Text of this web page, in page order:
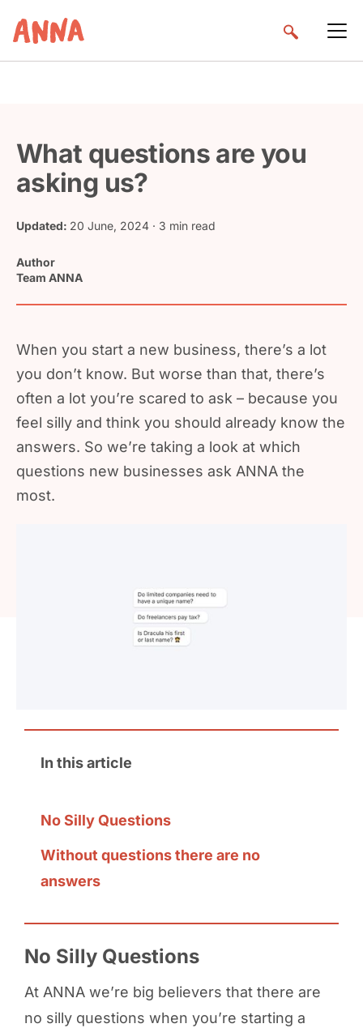
What questions are you
asking us?
Updated: 20 June, 2024 · 3 min read
Author
Team ANNA
When you start a new business, there’s a lot
you don’t know. But worse than that, there’s
often a lot you’re scared to ask – because you
feel silly and think you should already know the
answers. So we’re taking a look at which
questions new businesses ask ANNA the
most.
In this article
No Silly Questions
Without questions there are no
answers
No Silly Questions
At ANNA we’re big believers that there are
no silly questions when you’re starting a